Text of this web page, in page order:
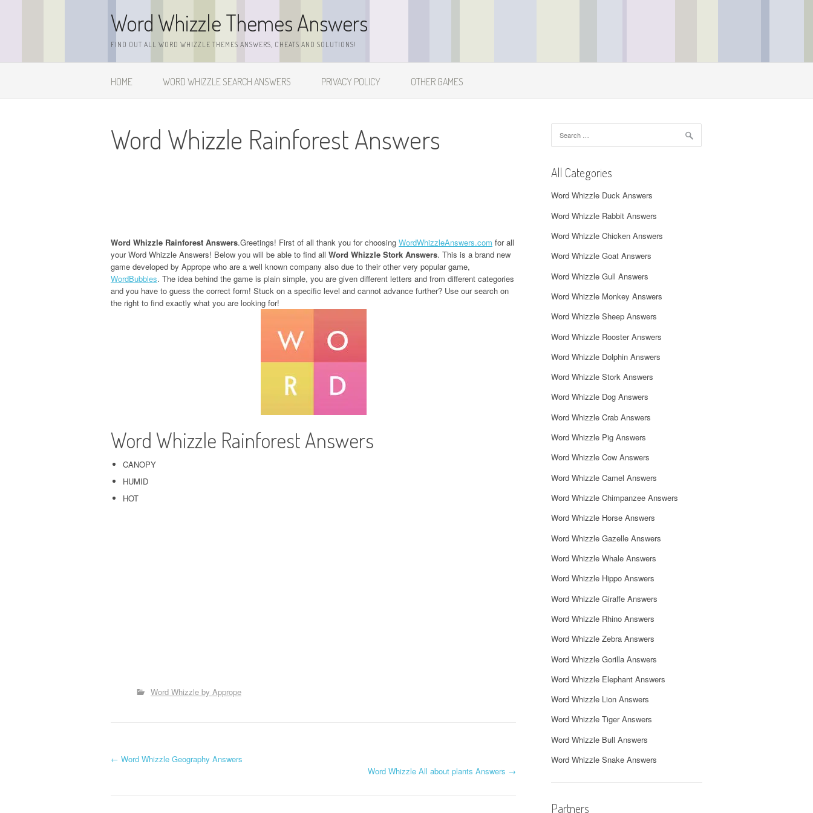
Word Whizzle Themes Answers
FIND OUT ALL WORD WHIZZLE THEMES ANSWERS, CHEATS AND SOLUTIONS!
HOME WORD WHIZZLE SEARCH ANSWERS PRIVACY POLICY OTHER GAMES
Word Whizzle Rainforest Answers
Word Whizzle Rainforest Answers.Greetings! First of all thank you for choosing WordWhizzleAnswers.com for all
your Word Whizzle Answers! Below you will be able to find all Word Whizzle Stork Answers. This is a brand new
game developed by Apprope who are a well known company also due to their other very popular game,
WordBubbles. The idea behind the game is plain simple, you are given different letters and from different categories
and you have to guess the correct form! Stuck on a specific level and cannot advance further? Use our search on
the right to find exactly what you are looking for!
Word Whizzle Rainforest Answers
CANOPY
HUMID
HOT
Word Whizzle by Apprope
P
← Word Whizzle Geography Answers
Word Whizzle All about plants Answers →
for:
All Categories
Word Whizzle Duck Answers
Word Whizzle Rabbit Answers
Word Whizzle Chicken Answers
Word Whizzle Goat Answers
Word Whizzle Gull Answers
Word Whizzle Monkey Answers
Word Whizzle Sheep Answers
Word Whizzle Rooster Answers
Word Whizzle Dolphin Answers
Word Whizzle Stork Answers
Word Whizzle Dog Answers
Word Whizzle Crab Answers
Word Whizzle Pig Answers
Word Whizzle Cow Answers
Word Whizzle Camel Answers
Word Whizzle Chimpanzee Answers
Word Whizzle Horse Answers
Word Whizzle Gazelle Answers
Word Whizzle Whale Answers
Word Whizzle Hippo Answers
Word Whizzle Giraffe Answers
Word Whizzle Rhino Answers
Word Whizzle Zebra Answers
Word Whizzle Gorilla Answers
Word Whizzle Elephant Answers
Word Whizzle Lion Answers
Word Whizzle Tiger Answers
Word Whizzle Bull Answers
Word Whizzle Snake Answers
Partners